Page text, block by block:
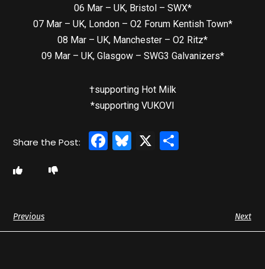
06 Mar – UK, Bristol – SWX*
07 Mar – UK, London – O2 Forum Kentish Town*
08 Mar – UK, Manchester – O2 Ritz*
09 Mar – UK, Glasgow – SWG3 Galvanizers*
†supporting Hot Milk
*supporting VUKOVI
Facebook
Bluesky
X
Previous Next